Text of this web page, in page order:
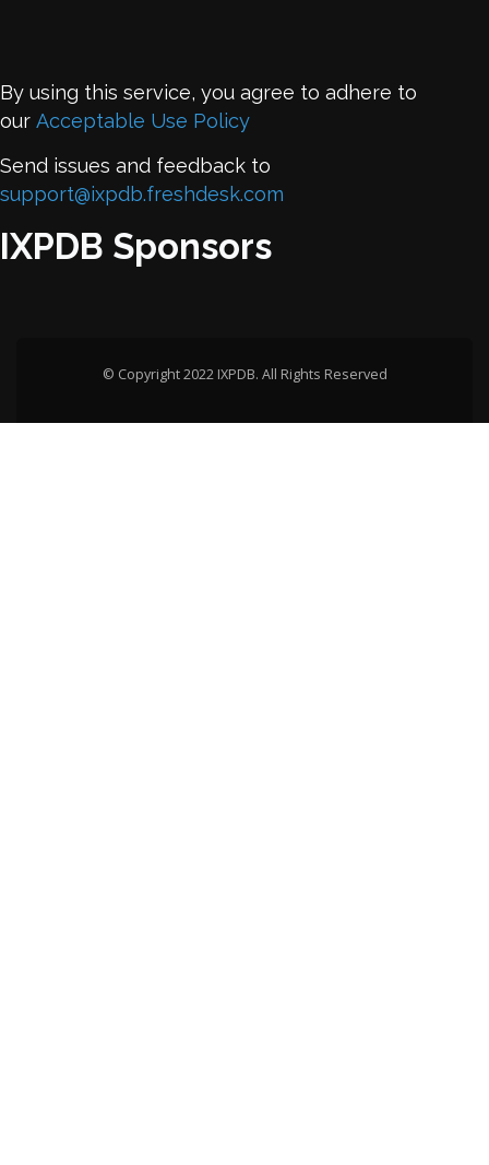
By using this service, you agree to adhere to
our Acceptable Use Policy
Send issues and feedback to
support@ixpdb.freshdesk.com
IXPDB Sponsors
© Copyright 2022 IXPDB. All Rights Reserved